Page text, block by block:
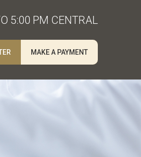
5:00 PM CENTRAL
MAKE A PAYMENT